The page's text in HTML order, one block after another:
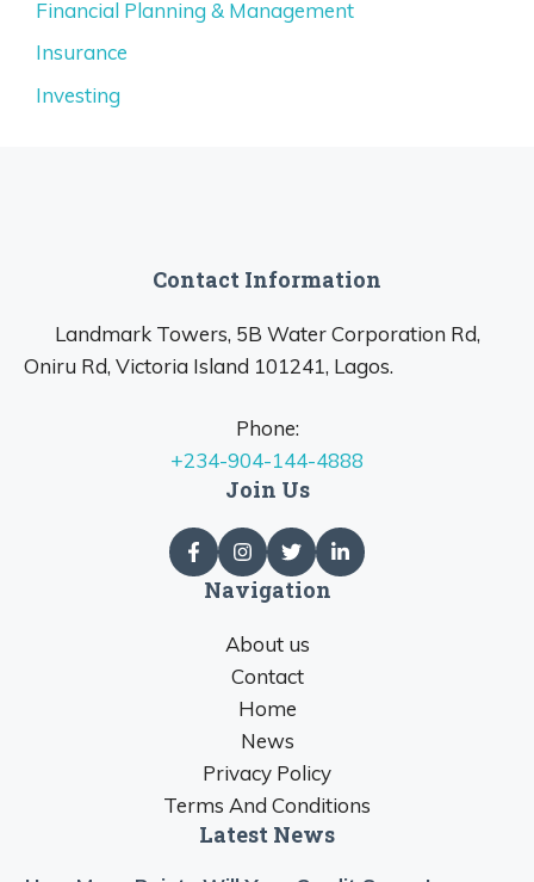
Financial Planning & Management
Insurance
Investing
Contact Information
Landmark Towers, 5B Water Corporation Rd,
Oniru Rd, Victoria Island 101241, Lagos.
Phone:
+234-904-144-4888
Join Us
Navigation
About us
Contact
Home
News
Privacy Policy
Terms And Conditions
Latest News